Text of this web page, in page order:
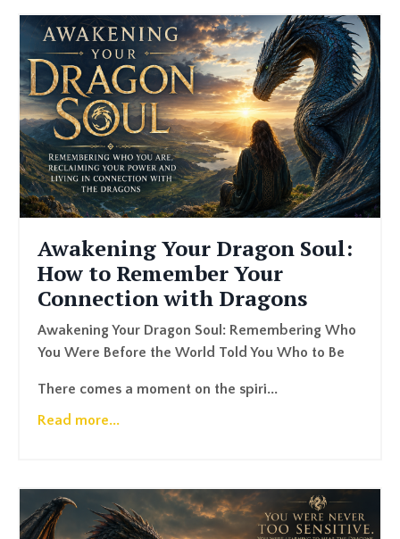
Awakening Your Dragon Soul:
How to Remember Your
Connection with Dragons
Awakening Your Dragon Soul: Remembering Who
You Were Before the World Told You Who to Be
There comes a moment on the spiri...
Read more...